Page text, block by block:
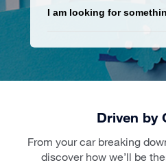
I am looking for
Driven by
From your car breaking
discover how we’ll be